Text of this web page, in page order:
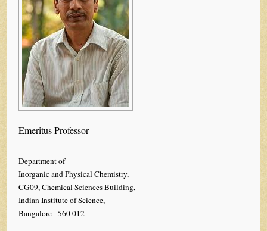
Emeritus Professor
Department of
Inorganic and Physical Chemistry,
CG09, Chemical Sciences Building,
Indian Institute of Science,
Bangalore - 560 012